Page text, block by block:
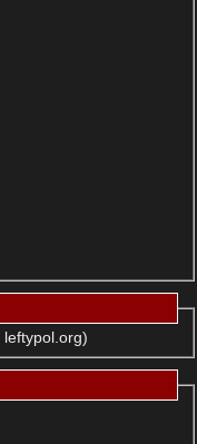
leftypol.org)